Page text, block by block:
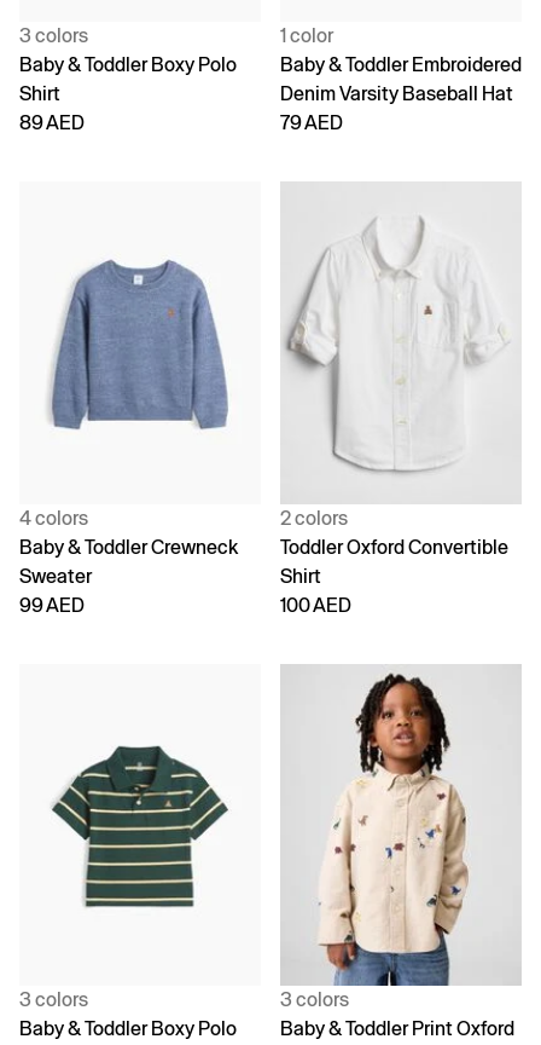
3 colors
Baby & Toddler Boxy Polo
Shirt
89 AED
1 color
Baby & Toddler Embroidered
Denim Varsity Baseball Hat
79 AED
4 colors
Baby & Toddler Crewneck
Sweater
99 AED
2 colors
Toddler Oxford Convertible
Shirt
100 AED
3 colors
Baby & Toddler Boxy Polo
3 colors
Baby & Toddler Print Oxford